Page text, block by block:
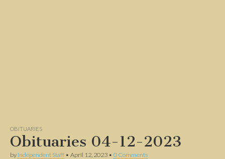
OBITUARIES
Obituaries 04-12-2023
by Independent Staff • April 12, 2023 • 0 Comments